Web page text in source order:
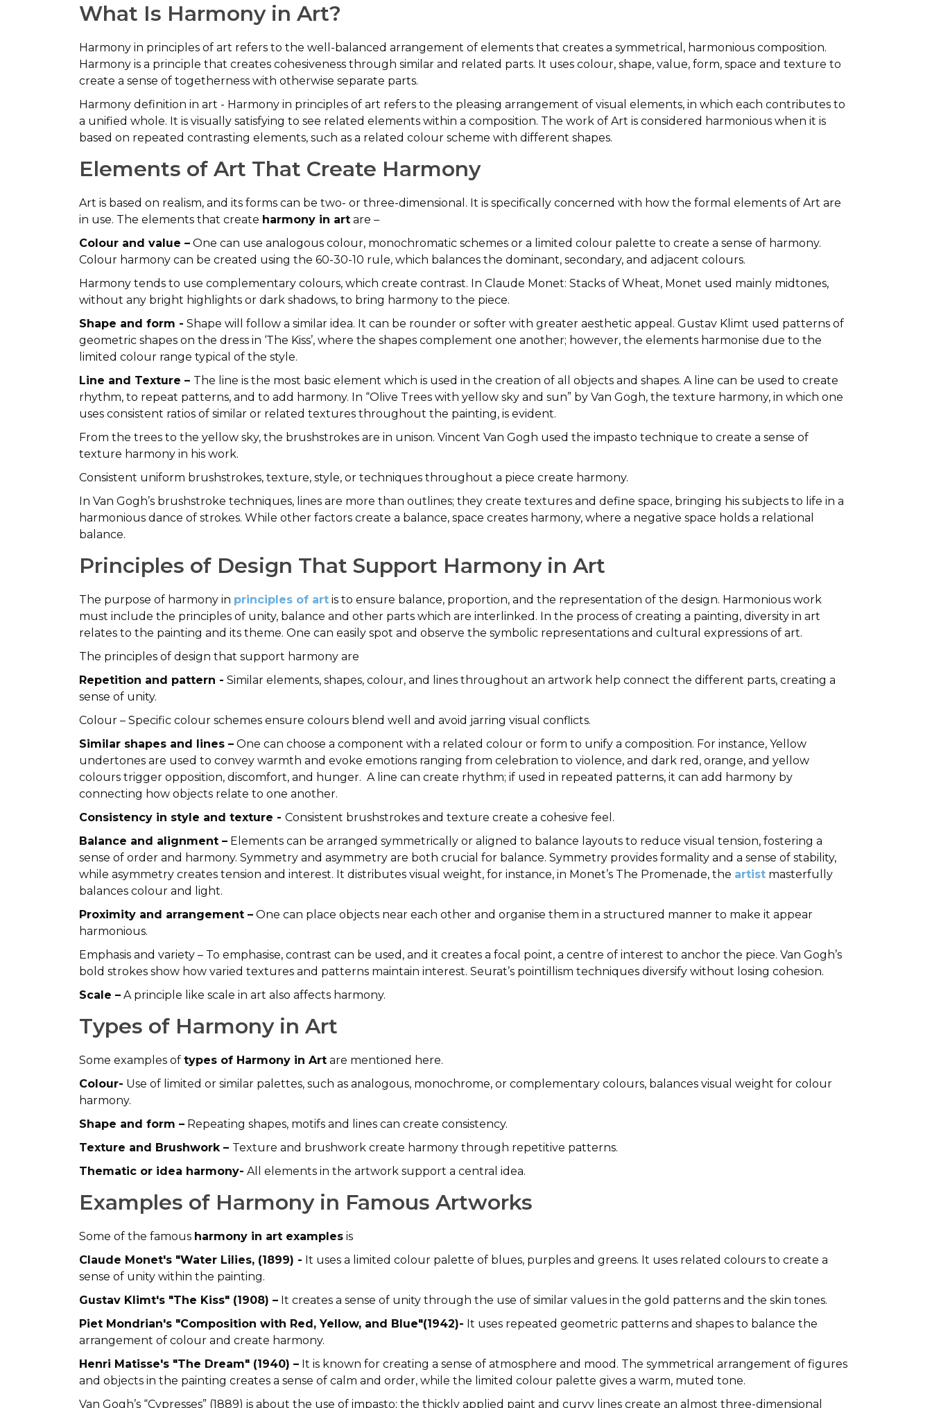
What Is Harmony in Art?
Harmony in principles of art refers to the well-balanced arrangement of elements that creates a symmetrical, harmonious composition.
Harmony is a principle that creates cohesiveness through similar and related parts. It uses colour, shape, value, form, space and texture to
create a sense of togetherness with otherwise separate parts.
Harmony definition in art - Harmony in principles of art refers to the pleasing arrangement of visual elements, in which each contributes to
a unified whole. It is visually satisfying to see related elements within a composition. The work of Art is considered harmonious when it is
based on repeated contrasting elements, such as a related colour scheme with different shapes.
Elements of Art That Create Harmony
Art is based on realism, and its forms can be two- or three-dimensional. It is specifically concerned with how the formal elements of Art are
in use. The elements that create harmony in art are –
Colour and value – One can use analogous colour, monochromatic schemes or a limited colour palette to create a sense of harmony.
Colour harmony can be created using the 60-30-10 rule, which balances the dominant, secondary, and adjacent colours.
Harmony tends to use complementary colours, which create contrast. In Claude Monet: Stacks of Wheat, Monet used mainly midtones,
without any bright highlights or dark shadows, to bring harmony to the piece.
Shape and form - Shape will follow a similar idea. It can be rounder or softer with greater aesthetic appeal. Gustav Klimt used patterns of
geometric shapes on the dress in ‘The Kiss’, where the shapes complement one another; however, the elements harmonise due to the
limited colour range typical of the style.
Line and Texture – The line is the most basic element which is used in the creation of all objects and shapes. A line can be used to create
rhythm, to repeat patterns, and to add harmony. In “Olive Trees with yellow sky and sun” by Van Gogh, the texture harmony, in which one
uses consistent ratios of similar or related textures throughout the painting, is evident.
From the trees to the yellow sky, the brushstrokes are in unison. Vincent Van Gogh used the impasto technique to create a sense of
texture harmony in his work.
Consistent uniform brushstrokes, texture, style, or techniques throughout a piece create harmony.
In Van Gogh’s brushstroke techniques, lines are more than outlines; they create textures and define space, bringing his subjects to life in a
harmonious dance of strokes. While other factors create a balance, space creates harmony, where a negative space holds a relational
balance.
Principles of Design That Support Harmony in Art
The purpose of harmony in principles of art is to ensure balance, proportion, and the representation of the design. Harmonious work
must include the principles of unity, balance and other parts which are interlinked. In the process of creating a painting, diversity in art
relates to the painting and its theme. One can easily spot and observe the symbolic representations and cultural expressions of art.
The principles of design that support harmony are
Repetition and pattern - Similar elements, shapes, colour, and lines throughout an artwork help connect the different parts, creating a
sense of unity.
Colour – Specific colour schemes ensure colours blend well and avoid jarring visual conflicts.
Similar shapes and lines – One can choose a component with a related colour or form to unify a composition. For instance, Yellow
undertones are used to convey warmth and evoke emotions ranging from celebration to violence, and dark red, orange, and yellow
colours trigger opposition, discomfort, and hunger. A line can create rhythm; if used in repeated patterns, it can add harmony by
connecting how objects relate to one another.
Consistency in style and texture - Consistent brushstrokes and texture create a cohesive feel.
Balance and alignment – Elements can be arranged symmetrically or aligned to balance layouts to reduce visual tension, fostering a
sense of order and harmony. Symmetry and asymmetry are both crucial for balance. Symmetry provides formality and a sense of stability,
while asymmetry creates tension and interest. It distributes visual weight, for instance, in Monet’s The Promenade, the artist masterfully
balances colour and light.
Proximity and arrangement – One can place objects near each other and organise them in a structured manner to make it appear
harmonious.
Emphasis and variety – To emphasise, contrast can be used, and it creates a focal point, a centre of interest to anchor the piece. Van Gogh’s
bold strokes show how varied textures and patterns maintain interest. Seurat’s pointillism techniques diversify without losing cohesion.
Scale – A principle like scale in art also affects harmony.
Types of Harmony in Art
Some examples of types of Harmony in Art are mentioned here.
Colour- Use of limited or similar palettes, such as analogous, monochrome, or complementary colours, balances visual weight for colour
harmony.
Shape and form – Repeating shapes, motifs and lines can create consistency.
Texture and Brushwork – Texture and brushwork create harmony through repetitive patterns.
Thematic or idea harmony- All elements in the artwork support a central idea.
Examples of Harmony in Famous Artworks
Some of the famous harmony in art examples is
Claude Monet's "Water Lilies, (1899) - It uses a limited colour palette of blues, purples and greens. It uses related colours to create a
sense of unity within the painting.
Gustav Klimt's "The Kiss" (1908) – It creates a sense of unity through the use of similar values in the gold patterns and the skin tones.
Piet Mondrian's "Composition with Red, Yellow, and Blue"(1942)- It uses repeated geometric patterns and shapes to balance the
arrangement of colour and create harmony.
Henri Matisse's "The Dream" (1940) – It is known for creating a sense of atmosphere and mood. The symmetrical arrangement of figures
and objects in the painting creates a sense of calm and order, while the limited colour palette gives a warm, muted tone.
Van Gogh’s “Cypresses” (1889) is about the use of impasto; the thickly applied paint and curvy lines create an almost three-dimensional